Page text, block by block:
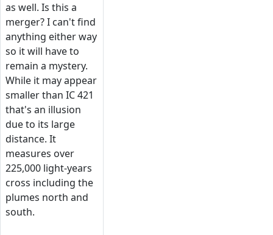
as well. Is this a
merger? I can't find
anything either way
so it will have to
remain a mystery.
While it may appear
smaller than IC 421
that's an illusion
due to its large
distance. It
measures over
225,000 light-years
cross including the
plumes north and
south.